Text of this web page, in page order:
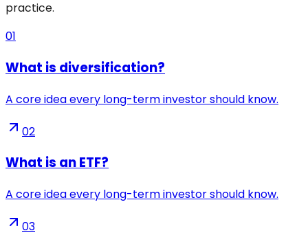
practice.
01
What is diversification?
A core idea every long-term investor should know.
02
What is an ETF?
A core idea every long-term investor should know.
03